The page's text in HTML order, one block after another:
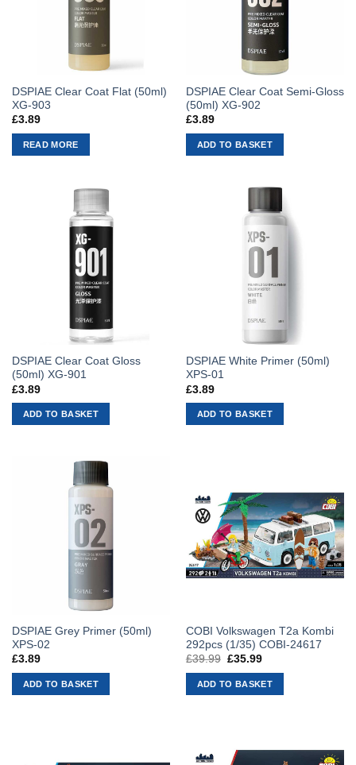
DSPIAE Clear Coat Flat (50ml)
XG-903
£3.89
READ MORE
DSPIAE Clear Coat Semi-Gloss
(50ml) XG-902
£3.89
ADD TO BASKET
DSPIAE Clear Coat Gloss
(50ml) XG-901
£3.89
ADD TO BASKET
DSPIAE White Primer (50ml)
XPS-01
£3.89
ADD TO BASKET
DSPIAE Grey Primer (50ml)
XPS-02
£3.89
ADD TO BASKET
COBI Volkswagen T2a Kombi
292pcs (1/35) COBI-24617
£39.99 Original
was:
£39.99.
£35.99Current
is:
£35.99.
ADD TO BASKET